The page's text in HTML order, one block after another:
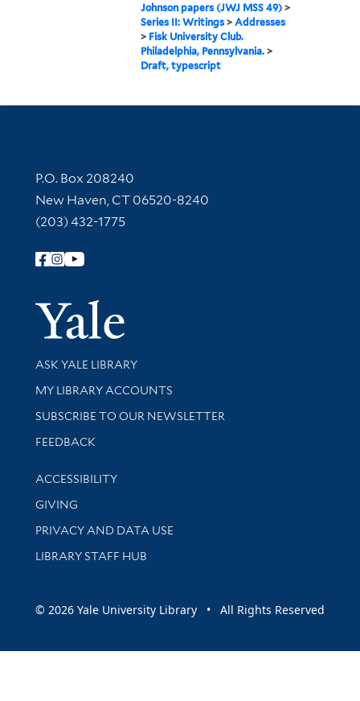
Johnson papers (JWJ MSS 49) >
Series II: Writings >Addresses
> Fisk University Club.
Philadelphia, Pennsylvania. >
Draft, typescript
Contact Information
P.O. Box 208240
New Haven, CT 06520-8240
(203) 432-1775
Follow Yale Library
Yale
Library Services
ASK YALE LIBRARY
Get research help and support
MY LIBRARY ACCOUNTS
SUBSCRIBE TO OUR NEWSLETTER
Stay updated with library news and events
FEEDBACK
Library Information
ACCESSIBILITY
GIVING
PRIVACY AND DATA USE
LIBRARY STAFF HUB
© 2026 Yale University Library • All Rights Reserved